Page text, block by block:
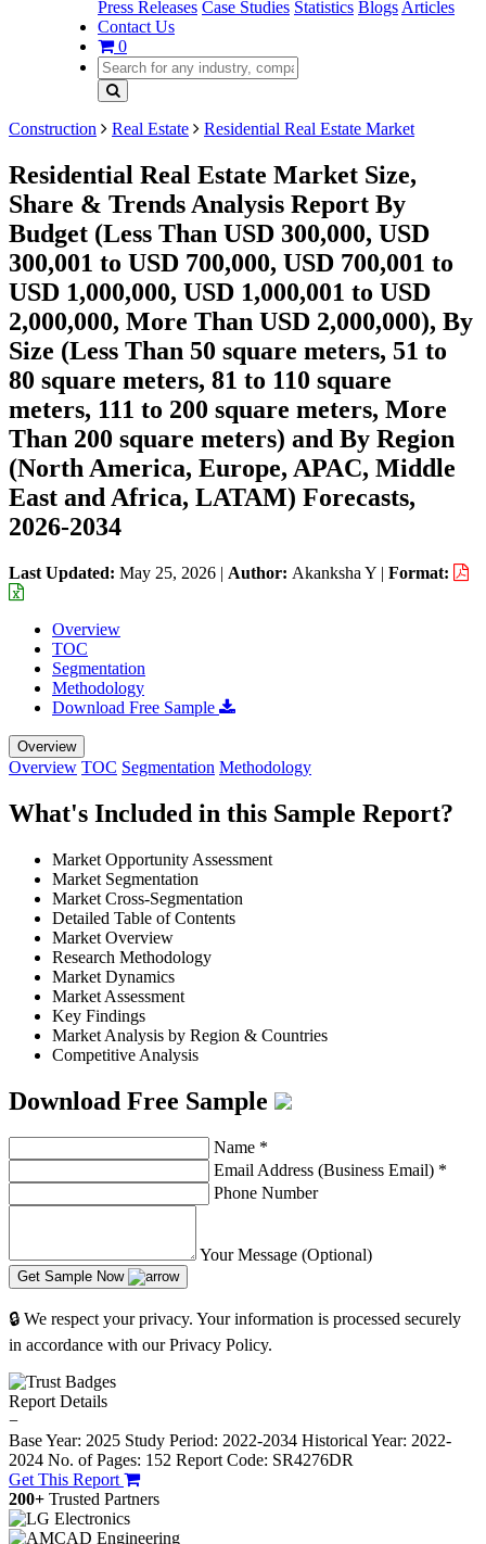
Press Releases Case Studies Statistics Blogs Articles
Contact Us
0
Construction Real Estate Residential Real Estate Market
Residential Real Estate Market Size,
Share & Trends Analysis Report By
Budget (Less Than USD 300,000, USD
300,001 to USD 700,000, USD 700,001 to
USD 1,000,000, USD 1,000,001 to USD
2,000,000, More Than USD 2,000,000), By
Size (Less Than 50 square meters, 51 to
80 square meters, 81 to 110 square
meters, 111 to 200 square meters, More
Than 200 square meters) and By Region
(North America, Europe, APAC, Middle
East and Africa, LATAM) Forecasts,
2026-2034
Last Updated: May 25, 2026 | Author: Akanksha Y | Format:
Overview
TOC
Segmentation
Methodology
Download Free Sample
Overview
Overview TOC Segmentation Methodology
What's Included in this Sample Report?
Market Opportunity Assessment
Market Segmentation
Market Cross-Segmentation
Detailed Table of Contents
Market Overview
Research Methodology
Market Dynamics
Market Assessment
Key Findings
Market Analysis by Region & Countries
Competitive Analysis
Download Free Sample
Name *
Email Address (Business Email) *
Phone Number
Your Message (Optional)
Get Sample Now
🔒 We respect your privacy. Your information is processed securely
in accordance with our Privacy Policy.
Report Details
−
Base Year: 2025 Study Period: 2022-2034 Historical Year: 2022-
2024 No. of Pages: 152 Report Code: SR4276DR
Get This Report
200+ Trusted Partners